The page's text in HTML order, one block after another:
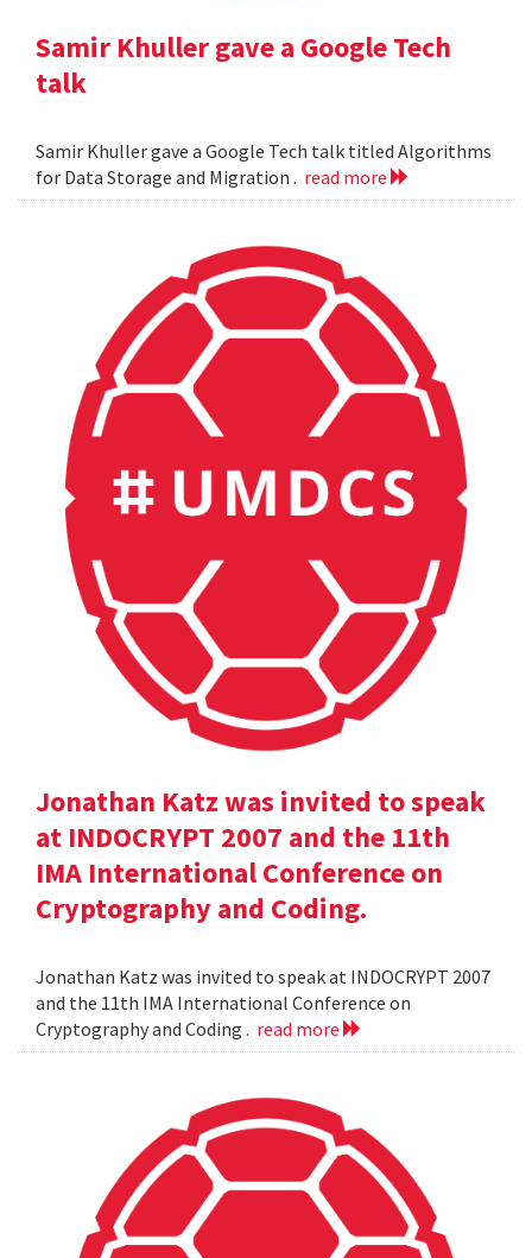
Samir Khuller gave a Google Tech
talk
Samir Khuller gave a Google Tech talk titled Algorithms
for Data Storage and Migration . read more
Jonathan Katz was invited to speak
at INDOCRYPT 2007 and the 11th
IMA International Conference on
Cryptography and Coding.
Jonathan Katz was invited to speak at INDOCRYPT 2007
and the 11th IMA International Conference on
Cryptography and Coding . read more